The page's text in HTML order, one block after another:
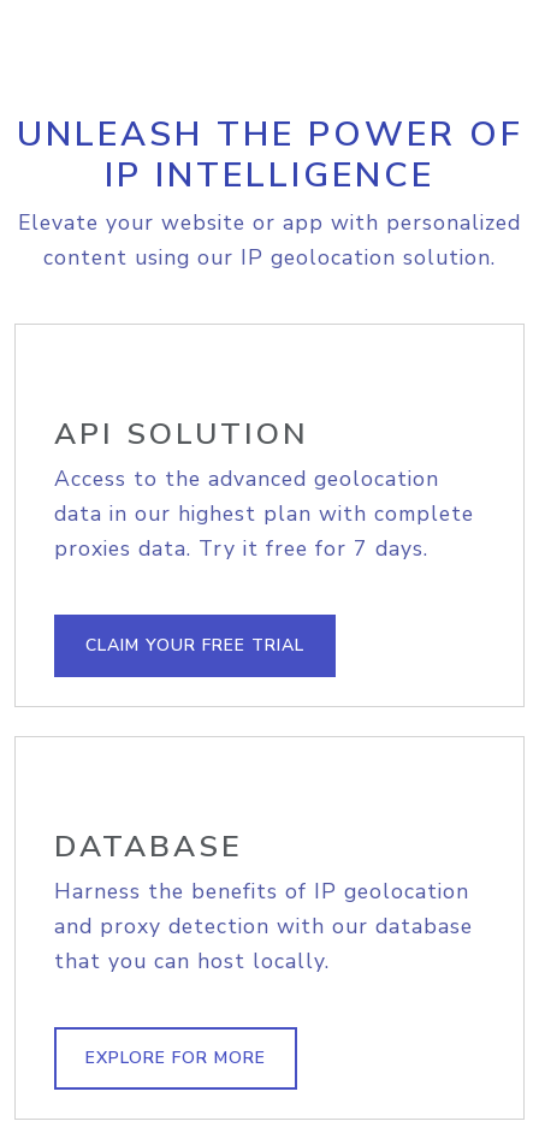
UNLEASH THE POWER OF
IP INTELLIGENCE
Elevate your website or app with personalized
content using our IP geolocation solution.
API SOLUTION
Access to the advanced geolocation
data in our highest plan with complete
proxies data. Try it free for 7 days.
CLAIM YOUR FREE TRIAL
DATABASE
Harness the benefits of IP geolocation
and proxy detection with our database
that you can host locally.
EXPLORE FOR MORE